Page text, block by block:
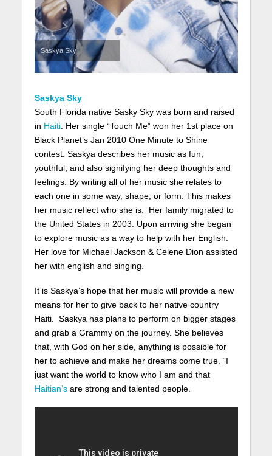
Saskya Sky
Saskya Sky
South Florida native Sasky Sky was born and raised
in Haiti. Her single “Touch Me” won her 1st place on
Black Planet’s Jan 2010 One Minute to Shine
contest. Saskya describes her music as fun,
youthful, and also signifying her deep thoughts and
feelings. By writing all of her music she relates to
each one in some way, shape, or form. This makes
her music reflect who she is. Her family migrated to
the United States in 2003. Upon arriving she began
to explore music as a way to help with her English.
Her love for Michael Jackson & Celene Dion assisted
her with english and singing.
It is Saskya’s hope that her music will provide a new
means for her to give back to her native country
Haiti. Saskya has plans to perform on bigger stages
and grab a Grammy on the journey. She believes
that, with God on her side, anything is possible for
her to achieve and make her dreams come true. “I
just want the world to know who I am and that
Haitian’sare strong and talented people.